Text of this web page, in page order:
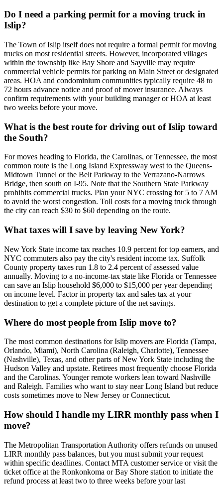
Do I need a parking permit for a moving truck in
Islip?
The Town of Islip itself does not require a formal permit for moving
trucks on most residential streets. However, incorporated villages
within the township like Bay Shore and Sayville may require
commercial vehicle permits for parking on Main Street or designated
areas. HOA and condominium communities typically require 48 to
72 hours advance notice and proof of mover insurance. Always
confirm requirements with your building manager or HOA at least
two weeks before your move.
What is the best route for driving out of Islip toward
the South?
For moves heading to Florida, the Carolinas, or Tennessee, the most
common route is the Long Island Expressway west to the Queens-
Midtown Tunnel or the Belt Parkway to the Verrazano-Narrows
Bridge, then south on I-95. Note that the Southern State Parkway
prohibits commercial trucks. Plan your NYC crossing for 5 to 7 AM
to avoid the worst congestion. Toll costs for a moving truck through
the city can reach $30 to $60 depending on the route.
What taxes will I save by leaving New York?
New York State income tax reaches 10.9 percent for top earners, and
NYC commuters also pay the city's resident income tax. Suffolk
County property taxes run 1.8 to 2.4 percent of assessed value
annually. Moving to a no-income-tax state like Florida or Tennessee
can save an Islip household $6,000 to $15,000 per year depending
on income level. Factor in property tax and sales tax at your
destination to get a complete picture of the net savings.
Where do most people from Islip move to?
The most common destinations for Islip movers are Florida (Tampa,
Orlando, Miami), North Carolina (Raleigh, Charlotte), Tennessee
(Nashville), Texas, and other parts of New York State including the
Hudson Valley and upstate. Retirees most frequently choose Florida
and the Carolinas. Younger remote workers lean toward Nashville
and Raleigh. Families who want to stay near Long Island but reduce
costs sometimes move to New Jersey or Connecticut.
How should I handle my LIRR monthly pass when I
move?
The Metropolitan Transportation Authority offers refunds on unused
LIRR monthly pass balances, but you must submit your request
within specific deadlines. Contact MTA customer service or visit the
ticket office at the Ronkonkoma or Bay Shore station to initiate the
refund process at least two to three weeks before your last